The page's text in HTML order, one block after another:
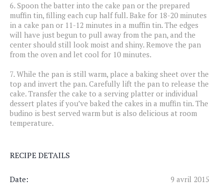
6. Spoon the batter into the cake pan or the prepared
muffin tin, filling each cup half full. Bake for 18-20 minutes
in a cake pan or 11-12 minutes in a muffin tin. The edges
will have just begun to pull away from the pan, and the
center should still look moist and shiny. Remove the pan
from the oven and let cool for 10 minutes.
7. While the pan is still warm, place a baking sheet over the
top and invert the pan. Carefully lift the pan to release the
cake. Transfer the cake to a serving platter or individual
dessert plates if you’ve baked the cakes in a muffin tin. The
budino is best served warm but is also delicious at room
temperature.
RECIPE DETAILS
Date:
9 avril 2015